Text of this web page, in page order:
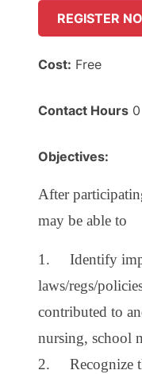
REGISTER
Cost: Free
Contact Hours 0
Objectives:
After
may be able to
1. Identify
laws/regs/
contributed to
nursing, school
2. Recognize